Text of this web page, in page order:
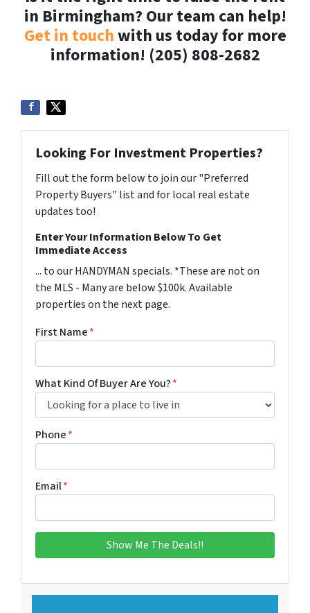
in Birmingham? Our team can help!
Get in touchwith us today for more
information! (205) 808-2682
Looking For Investment Properties?
Fill out the form below to join our "Preferred
Property Buyers" list and for local real estate
updates too!
Enter Your Information Below To Get
Immediate Access
... to our HANDYMAN specials. *These are not on
the MLS - Many are below $100k. Available
properties on the next page.
First Name*
What Kind Of Buyer Are You?*
Phone*
Email*